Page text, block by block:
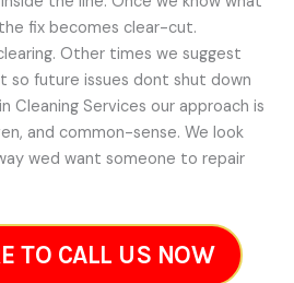
fix becomes clear-cut.
Other times we suggest
so future issues dont shut down
Cleaning Services our approach is
and common-sense. We look
wed want someone to repair
TO CALL US NOW